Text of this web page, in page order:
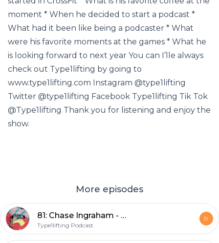
moment * When he decided to start a podcast *
What had it been like being a podcaster * What
were his favorite moments at the games * What he
is looking forward to next year You can I’lle always
check out Type1lifting by going to
www.type1lifting.com Instagram @type1lifting
Twitter @type1lifting Facebook Type1lifting Tik Tok
@Type1lifting Thank you for listening and enjoy the
show.
More episodes
81: Chase Ingraham - CrossFit broadcaster, podcaster, box owner, and Dad
Type1lifting Podcast